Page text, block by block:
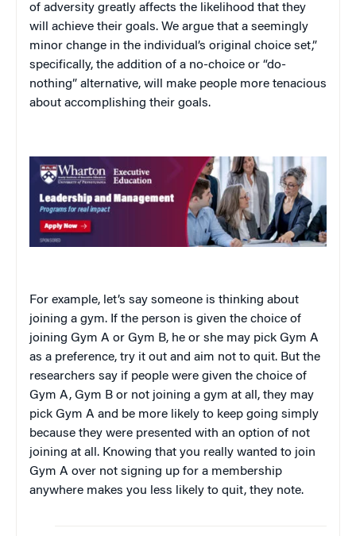
of adversity greatly affects the likelihood that they
will achieve their goals. We argue that a seemingly
minor change in the individual’s original choice set,”
specifically, the addition of a no-choice or “do-
nothing” alternative, will make people more tenacious
about accomplishing their goals.
For example, let’s say someone is thinking about
joining a gym. If the person is given the choice of
joining Gym A or Gym B, he or she may pick Gym A
as a preference, try it out and aim not to quit. But the
researchers say if people were given the choice of
Gym A, Gym B or not joining a gym at all, they may
pick Gym A and be more likely to keep going simply
because they were presented with an option of not
joining at all. Knowing that you really wanted to join
Gym A over not signing up for a membership
anywhere makes you less likely to quit, they note.